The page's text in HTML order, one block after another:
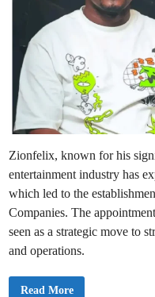
Zionfelix, known for his
entertainment industry has
which led to the
Companies. The
seen as a strategic move to
and operations.
B
Read More